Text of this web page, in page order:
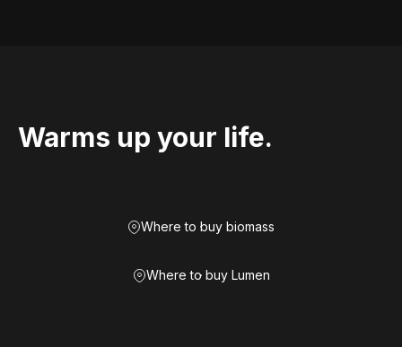
Warms up your life.
Where to buy biomass
Where to buy Lumen